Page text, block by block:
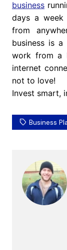
business
days a week
from
business is
work from a
internet
not to love!
Invest smart,
Business